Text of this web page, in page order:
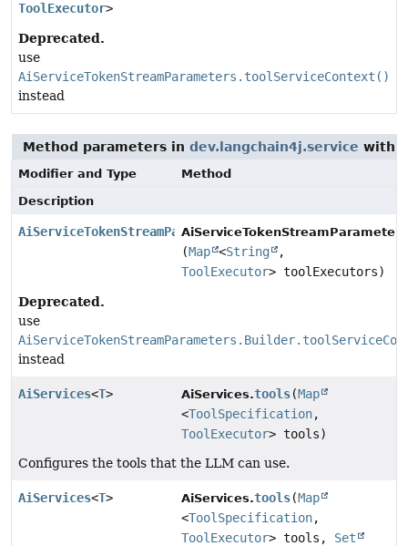
ToolExecutor>
Deprecated.
use
AiServiceTokenStreamParameters.toolServiceContext()
instead
Method parameters in dev.langchain4j.service with
Modifier and Type
Method
Description
AiServiceTokenStreamParameters.Builder
(Map <String
,
ToolExecutor> toolExecutors)
Deprecated.
use
instead
AiServices<T> AiServices.tools(Map
<ToolSpecification,
ToolExecutor> tools)
Configures the tools that the LLM can use.
AiServices<T> AiServices.tools(Map
<ToolSpecification,
ToolExecutor> tools, Set